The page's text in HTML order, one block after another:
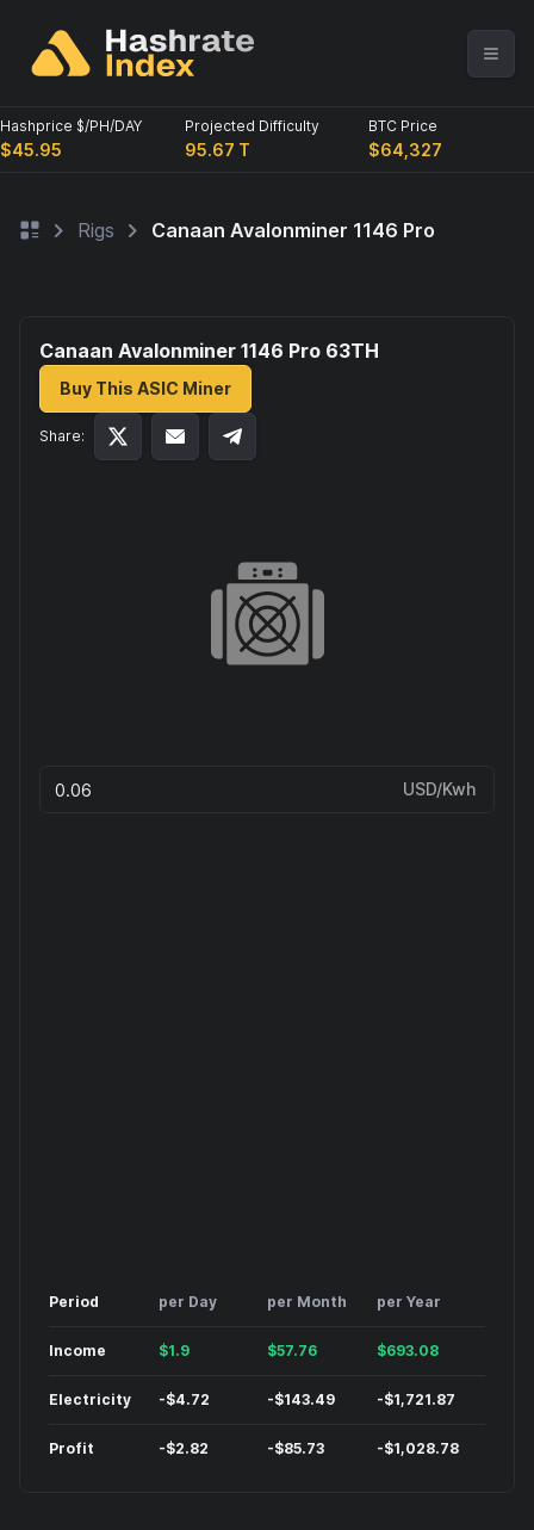
Hashprice $/PH/DAY
$45.95
Projected Difficulty
95.67 T
BTC Price
$64,327
Rigs Canaan Avalonminer 1146 Pro
Canaan Avalonminer 1146 Pro 63TH
Buy This ASIC Miner
Share:
USD/Kwh
Period per Day per Month per Year
Income $1.9 $57.76 $693.08
Electricity -$4.72 -$143.49 -$1,721.87
Profit -$2.82 -$85.73 -$1,028.78